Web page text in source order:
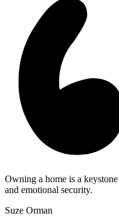
Owning a home is a
and emotional security.
Suze Orman